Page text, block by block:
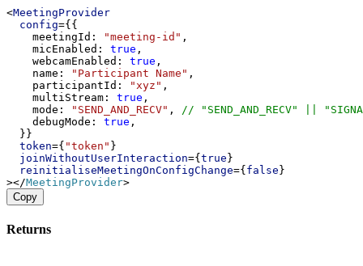
<MeetingProvider
config={{
meetingId : "meeting-id" ,
micEnabled : true ,
webcamEnabled : true ,
name : "Participant Name" ,
participantId : "xyz" ,
multiStream : true ,
mode : "SEND_AND_RECV" ,
// "SEND_AND_RECV" ||
debugMode : true ,
  }}
token={ "token" }
joinWithoutUserInteraction={ true }
reinitialiseMeetingOnConfigChange={ false }
></MeetingProvider>
Copy
Returns